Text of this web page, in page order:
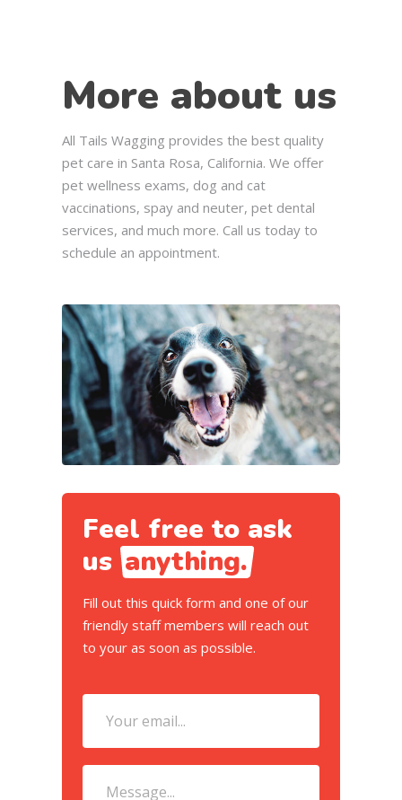
More about us
All Tails Wagging provides the best quality
pet care in Santa Rosa, California. We offer
pet wellness exams, dog and cat
vaccinations, spay and neuter, pet dental
services, and much more. Call us today to
schedule an appointment.
Feel free to ask
usanything.
Fill out this quick form and one of our
friendly staff members will reach out
to your as soon as possible.